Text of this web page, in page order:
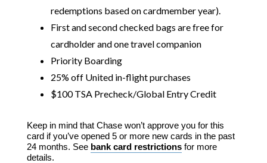
redemptions based on cardmember year).
First and second checked bags are free for
cardholder and one travel companion
Priority Boarding
25% off United in-flight purchases
$100 TSA Precheck/Global Entry Credit
Keep in mind that Chase won’t approve you for this
card if you’ve opened 5 or more new cards in the past
24 months. See bank card restrictionsfor more
details.